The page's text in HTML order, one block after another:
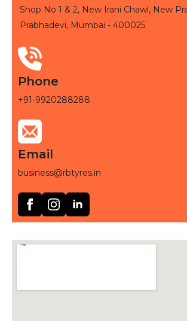
Shop No 1 & 2, New Irani Chawl, New
Prabhadevi, Mumbai - 400025
Phone
+91-9920288288
Email
business@rbtyres.in